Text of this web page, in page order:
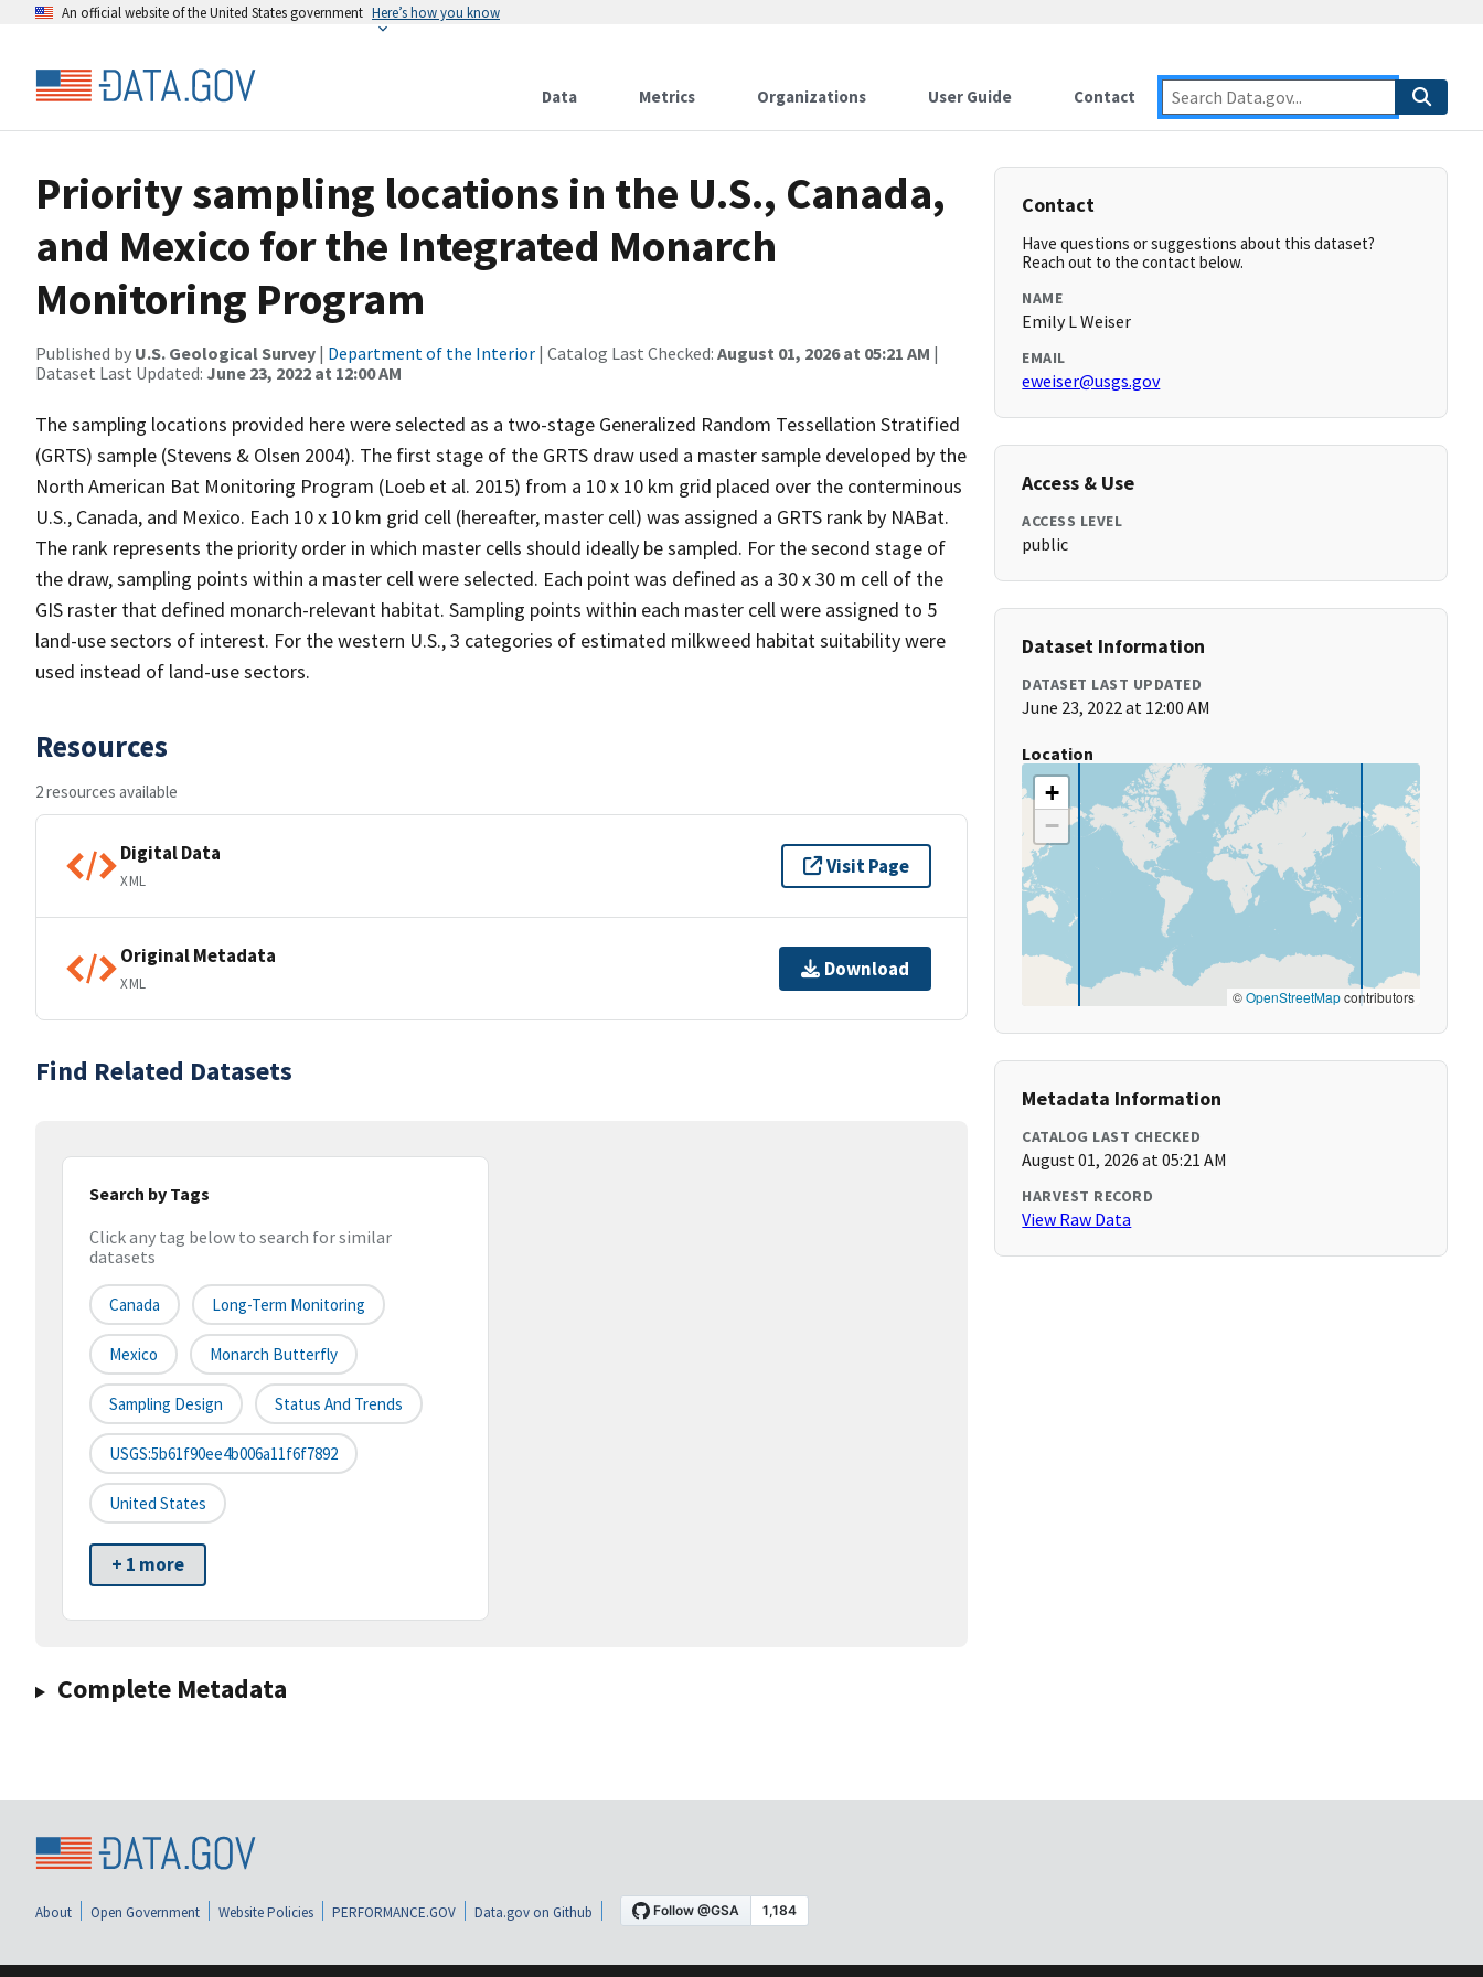
An official website of the United States government Here’s how you know
Data Metrics Organizations User Guide Contact
Priority sampling locations in the U.S., Canada,
and Mexico for the Integrated Monarch
Monitoring Program
Published by U.S. Geological Survey | Department of the Interior | Catalog Last Checked: August 01, 2026 at 05:21 AM |
Dataset Last Updated: June 23, 2022 at 12:00 AM
The sampling locations provided here were selected as a two-stage Generalized Random Tessellation Stratified
(GRTS) sample (Stevens & Olsen 2004). The first stage of the GRTS draw used a master sample developed by the
North American Bat Monitoring Program (Loeb et al. 2015) from a 10 x 10 km grid placed over the conterminous
U.S., Canada, and Mexico. Each 10 x 10 km grid cell (hereafter, master cell) was assigned a GRTS rank by NABat.
The rank represents the priority order in which master cells should ideally be sampled. For the second stage of
the draw, sampling points within a master cell were selected. Each point was defined as a 30 x 30 m cell of the
GIS raster that defined monarch-relevant habitat. Sampling points within each master cell were assigned to 5
land-use sectors of interest. For the western U.S., 3 categories of estimated milkweed habitat suitability were
used instead of land-use sectors.
Resources
2 resources available
Digital Data
XML
Visit Page
Original Metadata
XML
Download
Find Related Datasets
Search by Tags
Click any tag below to search for similar
datasets
Canada Long-Term Monitoring
Mexico Monarch Butterfly
Sampling Design Status And Trends
USGS:5b61f90ee4b006a11f6f7892
United States
+ 1 more
Complete Metadata
Contact
Have questions or suggestions about this dataset?
Reach out to the contact below.
NAME
Emily L Weiser
EMAIL
eweiser@usgs.gov
Access & Use
ACCESS LEVEL
public
Dataset Information
DATASET LAST UPDATED
June 23, 2022 at 12:00 AM
Location
+
−
©OpenStreetMapcontributors
Metadata Information
CATALOG LAST CHECKED
August 01, 2026 at 05:21 AM
HARVEST RECORD
View Raw Data
About Open Government Website Policies PERFORMANCE.GOV Data.gov on Github